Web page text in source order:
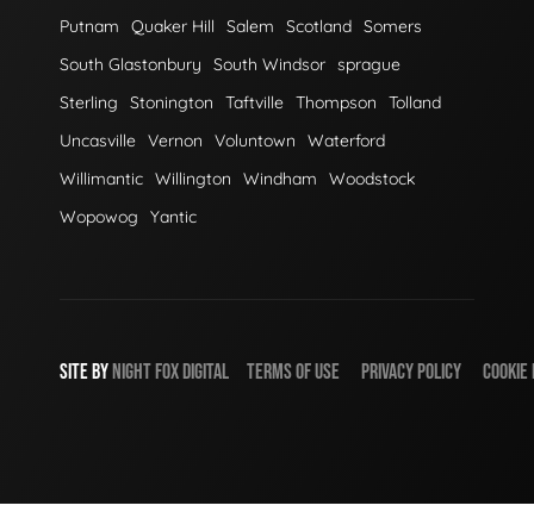
Putnam
Quaker Hill Salem Scotland Somers
South Glastonbury
South Windsor sprague
Sterling
Stonington Taftville Thompson
Tolland
Uncasville Vernon Voluntown
Waterford
Willimantic Willington Windham
Woodstock
Wopowog
Yantic
SITE BYNIGHTFOXDIGITAL TERMS OF USE PRIVACY POLICY COOKIE